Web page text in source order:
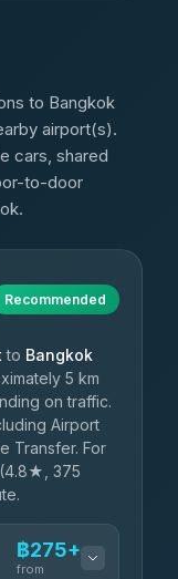
to Bangkok
airport(s).
cars, shared
to-door
Recommended
to Bangkok
5 km
on traffic.
Airport
Transfer. For
(4.8★, 375
฿275+
from